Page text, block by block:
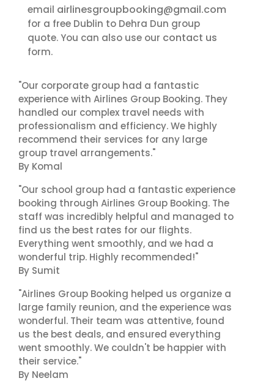
email airlinesgroupbooking@gmail.com
for a free Dublin to Dehra Dun group
quote. You can also use our contact us
form.
"Our corporate group had a fantastic
experience with Airlines Group Booking. They
handled our complex travel needs with
professionalism and efficiency. We highly
recommend their services for any large
group travel arrangements."
By Komal
"Our school group had a fantastic experience
booking through Airlines Group Booking. The
staff was incredibly helpful and managed to
find us the best rates for our flights.
Everything went smoothly, and we had a
wonderful trip. Highly recommended!"
By Sumit
"Airlines Group Booking helped us organize a
large family reunion, and the experience was
wonderful. Their team was attentive, found
us the best deals, and ensured everything
went smoothly. We couldn't be happier with
their service."
By Neelam